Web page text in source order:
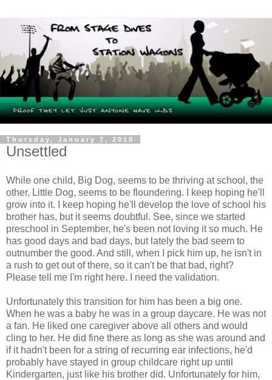
Thursday, January 7, 2010
Unsettled
While one child, Big Dog, seems to be thriving at school, the
other, Little Dog, seems to be floundering. I keep hoping he'll
grow into it. I keep hoping he'll develop the love of school his
brother has, but it seems doubtful. See, since we started
preschool in September, he's been not loving it so much. He
has good days and bad days, but lately the bad seem to
outnumber the good. And still, when I pick him up, he isn't in
a rush to get out of there, so it can't be that bad, right?
Please tell me I'm right here. I need the validation.
Unfortunately this transition for him has been a big one.
When he was a baby he was in a group daycare. He was not
a fan. He liked one caregiver above all others and would
cling to her. He did fine there as long as she was around and
if it hadn't been for a string of recurring ear infections, he'd
probably have stayed in group childcare right up until
Kindergarten, just like his brother did. Unfortunately for him,